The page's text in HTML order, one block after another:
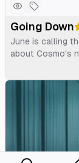
Going Down
June is calling
about Cosmo's